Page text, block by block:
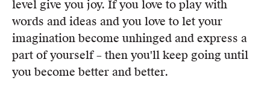
level give you joy. If you love to play with
words and ideas and you love to let your
imagination become unhinged and express a
part of yourself – then you'll keep going until
you become better and better.